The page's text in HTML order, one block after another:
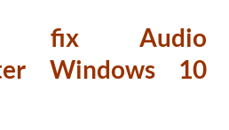
fix Audio
Windows 10